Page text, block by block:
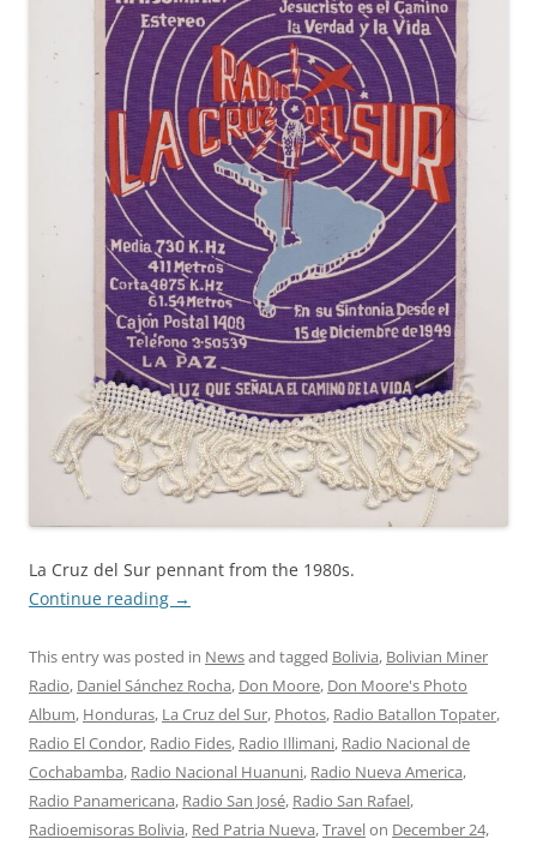
La Cruz del Sur pennant from the 1980s.
Continue reading →
This entry was posted in Newsand tagged Bolivia, Bolivian Miner
Radio, Daniel Sánchez Rocha, Don Moore, Don Moore's Photo
Album, Honduras, La Cruz del Sur, Photos, Radio Batallon Topater,
Radio El Condor, Radio Fides, Radio Illimani, Radio Nacional de
Cochabamba, Radio Nacional Huanuni, Radio Nueva America,
Radio Panamericana, Radio San José, Radio San Rafael,
Radioemisoras Bolivia, Red Patria Nueva,Travelon December 24,